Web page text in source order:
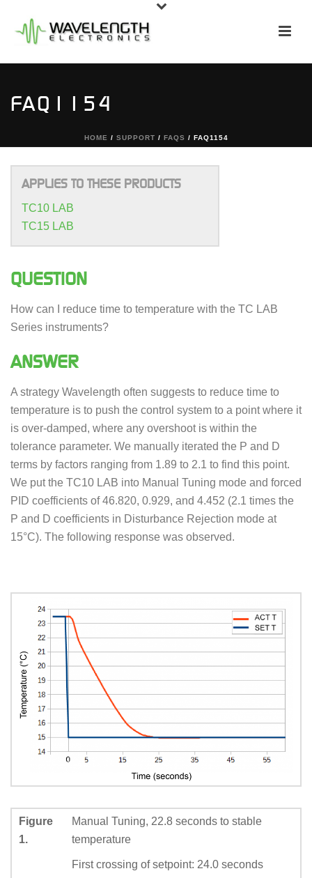
FAQ1154
HOME / SUPPORT / FAQS / FAQ1154
APPLIES TO THESE PRODUCTS
TC10 LAB
TC15 LAB
QUESTION
How can I reduce time to temperature with the TC LAB
Series instruments?
ANSWER
A strategy Wavelength often suggests to reduce time to
temperature is to push the control system to a point where it
is over-damped, where any overshoot is within the
tolerance parameter. We manually iterated the P and D
terms by factors ranging from 1.89 to 2.1 to find this point.
We put the TC10 LAB into Manual Tuning mode and forced
PID coefficients of 46.820, 0.929, and 4.452 (2.1 times the
P and D coefficients in Disturbance Rejection mode at
15°C). The following response was observed.
Figure
1.
Manual Tuning, 22.8 seconds to stable
temperature
First crossing of setpoint: 24.0 seconds